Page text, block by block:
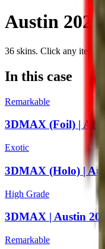
Austin 2025
36 skins. Click any item
In this case
Remarkable
3DMAX (Foil) |
Exotic
3DMAX (Holo) |
High Grade
3DMAX | Austin
Remarkable